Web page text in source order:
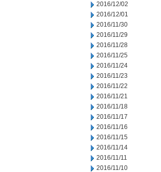
2016/12/02
2016/12/01
2016/11/30
2016/11/29
2016/11/28
2016/11/25
2016/11/24
2016/11/23
2016/11/22
2016/11/21
2016/11/18
2016/11/17
2016/11/16
2016/11/15
2016/11/14
2016/11/11
2016/11/10